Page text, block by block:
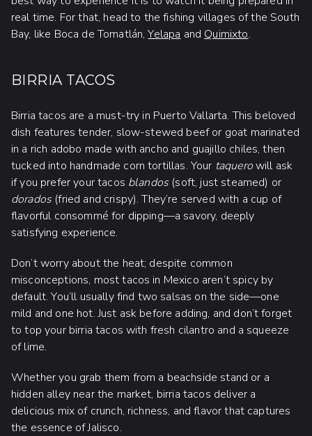
real time. For that, head to the fishing villages of the South
Bay, like Boca de Tomatlán,Yelapa and Quimixto.
BIRRIA TACOS
Birria tacos are a must-try in Puerto Vallarta. This beloved
dish features tender, slow-stewed beef or goat marinated
in a rich adobo made with ancho and guajillo chiles, then
tucked into handmade corn tortillas. Your taquerowill ask
if you prefer your tacos blandos(soft, just steamed) or
dorados(fried and crispy). They’re served with a cup of
flavorful consommé for dipping—a savory, deeply
satisfying experience.
Don’t worry about the heat; despite common
misconceptions, most tacos in Mexico aren’t spicy by
default. You’ll usually find two salsas on the side—one
mild and one hot. Just ask before adding, and don’t forget
to top your birria tacos with fresh cilantro and a squeeze
of lime.
Whether you grab them from a beachside stand or a
hidden alley near the market, birria tacos deliver a
delicious mix of crunch, richness, and flavor that captures
the essence of Jalisco.